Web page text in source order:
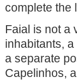
complete the
Faial is not a
inhabitants,
a separate
Capelinhos,